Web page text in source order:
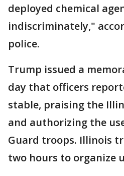
deployed chemical
indiscriminately,"
police.
Trump issued a
day that officers
stable, praising the
and authorizing the
Guard troops. Illinois
two hours to organize